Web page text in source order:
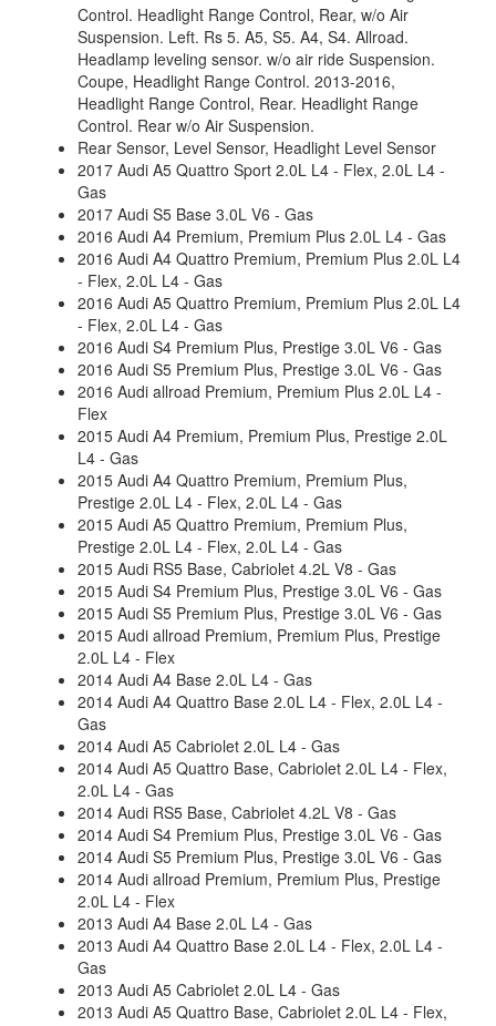
Control. Headlight Range Control, Rear, w/o Air
Suspension. Left. Rs 5. A5, S5. A4, S4. Allroad.
Headlamp leveling sensor. w/o air ride Suspension.
Coupe, Headlight Range Control. 2013-2016,
Headlight Range Control, Rear. Headlight Range
Control. Rear w/o Air Suspension.
Rear Sensor, Level Sensor, Headlight Level Sensor
2017 Audi A5 Quattro Sport 2.0L L4 - Flex, 2.0L L4 -
Gas
2017 Audi S5 Base 3.0L V6 - Gas
2016 Audi A4 Premium, Premium Plus 2.0L L4 - Gas
2016 Audi A4 Quattro Premium, Premium Plus 2.0L L4
- Flex, 2.0L L4 - Gas
2016 Audi A5 Quattro Premium, Premium Plus 2.0L L4
- Flex, 2.0L L4 - Gas
2016 Audi S4 Premium Plus, Prestige 3.0L V6 - Gas
2016 Audi S5 Premium Plus, Prestige 3.0L V6 - Gas
2016 Audi allroad Premium, Premium Plus 2.0L L4 -
Flex
2015 Audi A4 Premium, Premium Plus, Prestige 2.0L
L4 - Gas
2015 Audi A4 Quattro Premium, Premium Plus,
Prestige 2.0L L4 - Flex, 2.0L L4 - Gas
2015 Audi A5 Quattro Premium, Premium Plus,
Prestige 2.0L L4 - Flex, 2.0L L4 - Gas
2015 Audi RS5 Base, Cabriolet 4.2L V8 - Gas
2015 Audi S4 Premium Plus, Prestige 3.0L V6 - Gas
2015 Audi S5 Premium Plus, Prestige 3.0L V6 - Gas
2015 Audi allroad Premium, Premium Plus, Prestige
2.0L L4 - Flex
2014 Audi A4 Base 2.0L L4 - Gas
2014 Audi A4 Quattro Base 2.0L L4 - Flex, 2.0L L4 -
Gas
2014 Audi A5 Cabriolet 2.0L L4 - Gas
2014 Audi A5 Quattro Base, Cabriolet 2.0L L4 - Flex,
2.0L L4 - Gas
2014 Audi RS5 Base, Cabriolet 4.2L V8 - Gas
2014 Audi S4 Premium Plus, Prestige 3.0L V6 - Gas
2014 Audi S5 Premium Plus, Prestige 3.0L V6 - Gas
2014 Audi allroad Premium, Premium Plus, Prestige
2.0L L4 - Flex
2013 Audi A4 Base 2.0L L4 - Gas
2013 Audi A4 Quattro Base 2.0L L4 - Flex, 2.0L L4 -
Gas
2013 Audi A5 Cabriolet 2.0L L4 - Gas
2013 Audi A5 Quattro Base, Cabriolet 2.0L L4 - Flex,